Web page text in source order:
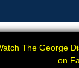
The George
on